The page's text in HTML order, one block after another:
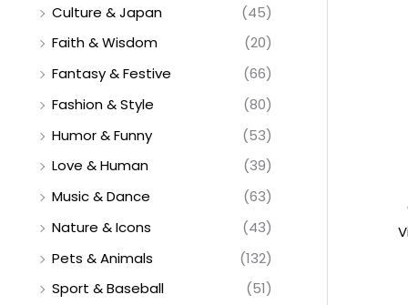
Culture & Japan
(45)
Faith & Wisdom
(20)
Fantasy & Festive
(66)
Fashion & Style
(80)
Humor & Funny
(53)
Love & Human
(39)
Music & Dance
(63)
Nature & Icons
(43)
Pets & Animals
(132)
Sport & Baseball
(51)